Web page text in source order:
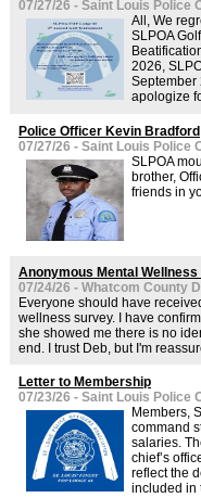
07/27/26 - Saint Louis Police
All, We
SLPOA
2026,
September
apologize
Police Officer Kevin Bradford
07/27/26 - Saint Louis Police
SLPOA
brother,
friends in
Anonymous Mental
07/24/26 - Whatcom County
Everyone should have
wellness survey. I have
she showed me there is no
end. I trust Deb, but I'm
Letter to Membership
07/23/26 - Saint Louis Police
Members,
command
salaries.
chief’s
reflect the
included in